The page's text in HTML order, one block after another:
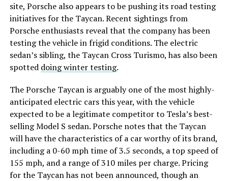
site, Porsche also appears to be pushing its road testing
initiatives for the Taycan. Recent sightings from
Porsche enthusiasts reveal that the company has been
testing the vehicle in frigid conditions. The electric
sedan’s sibling, the Taycan Cross Turismo, has also been
spotted doing winter testing.
The Porsche Taycan is arguably one of the most highly-
anticipated electric cars this year, with the vehicle
expected to be a legitimate competitor to Tesla’s best-
selling Model S sedan. Porsche notes that the Taycan
will have the characteristics of a car worthy of its brand,
including a 0-60 mph time of 3.5 seconds, a top speed of
155 mph, and a range of 310 miles per charge. Pricing
for the Taycan has not been announced, though an